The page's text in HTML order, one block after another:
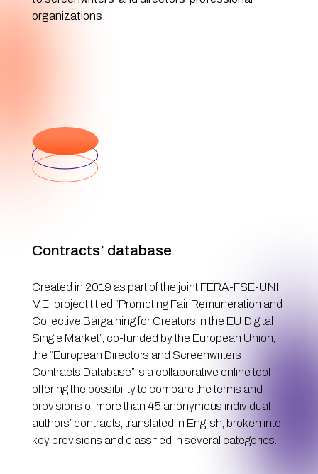
organizations.
Contracts’ database
Created in 2019 as part of the joint FERA-FSE-UNI
MEI project titled “Promoting Fair Remuneration and
Collective Bargaining for Creators in the EU Digital
Single Market”, co-funded by the European Union,
the “European Directors and Screenwriters
Contracts Database” is a collaborative online tool
offering the possibility to compare the terms and
provisions of more than 45 anonymous individual
authors’ contracts, translated in English, broken into
key provisions and classified in several categories.